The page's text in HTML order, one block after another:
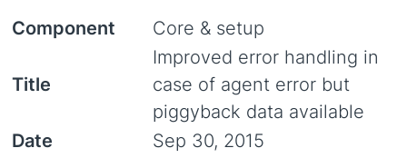
Component Core & setup
Title
Improved error handling in
case of agent error but
piggyback data available
Date
Sep 30, 2015